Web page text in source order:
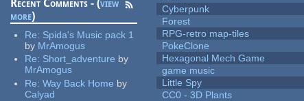
Recent Comments - (view
more)
Re: Spida's Music pack 1
by MrAmogus
Re: Short_adventure by
MrAmogus
Re:Way Back Home by
Calyad
Cyberpunk
Forest
RPG-retro map-tiles
PokeClone
Hexagonal Mech Game
game music
Little Spy
CC0 - 3D Plants